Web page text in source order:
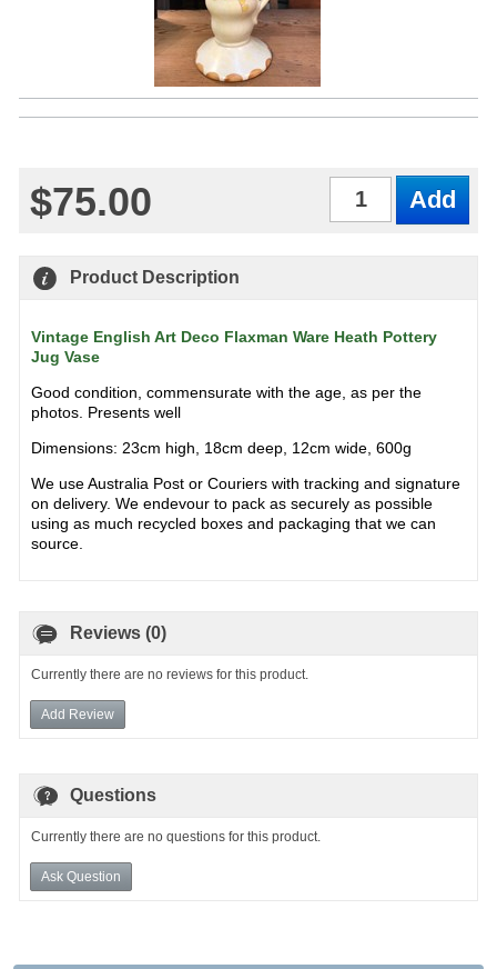
$75.00
Product Description
Vintage English Art Deco Flaxman Ware Heath Pottery
Jug Vase
Good condition, commensurate with the age, as per the
photos. Presents well
Dimensions: 23cm high, 18cm deep, 12cm wide, 600g
We use Australia Post or Couriers with tracking and signature
on delivery. We endevour to pack as securely as possible
using as much recycled boxes and packaging that we can
source.
Reviews (0)
Currently there are no reviews for this product.
Add Review
Questions
Currently there are no questions for this product.
Ask Question